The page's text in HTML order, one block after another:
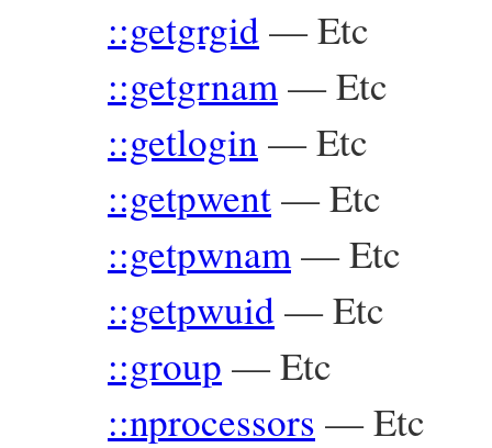
::getgrgid—Etc
::getgrnam—Etc
::getlogin —Etc
::getpwent—Etc
::getpwnam—Etc
::getpwuid—Etc
::group —Etc
::nprocessors —Etc